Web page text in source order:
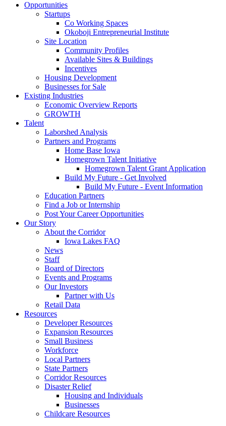
Opportunities
Startups
Co Working Spaces
Okoboji Entrepreneurial Institute
Site Location
Community Profiles
Available Sites & Buildings
Incentives
Housing Development
Businesses for Sale
Existing Industries
Economic Overview Reports
GROWTH
Talent
Laborshed Analysis
Partners and Programs
Home Base Iowa
Homegrown Talent Initiative
Homegrown Talent Grant Application
Build My Future - Get Involved
Build My Future - Event Information
Education Partners
Find a Job or Internship
Post Your Career Opportunities
Our Story
About the Corridor
Iowa Lakes FAQ
News
Staff
Board of Directors
Events and Programs
Our Investors
Partner with Us
Retail Data
Resources
Developer Resources
Expansion Resources
Small Business
Workforce
Local Partners
State Partners
Corridor Resources
Disaster Relief
Housing and Individuals
Businesses
Childcare Resources